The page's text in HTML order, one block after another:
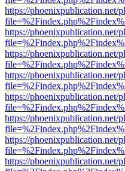
https://phoenixpublication.net/
https://phoenixpublication.net/
https://phoenixpublication.net/
https://phoenixpublication.net/
https://phoenixpublication.net/
https://phoenixpublication.net/
https://phoenixpublication.net/
https://phoenixpublication.net/